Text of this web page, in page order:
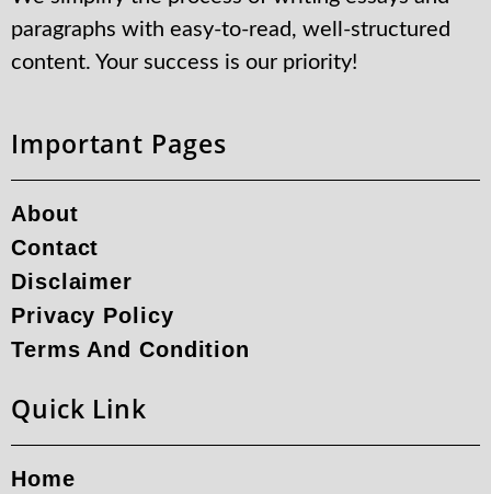
paragraphs with easy-to-read, well-structured
content. Your success is our priority!
Important Pages
About
Contact
Disclaimer
Privacy Policy
Terms And Condition
Quick Link
Home